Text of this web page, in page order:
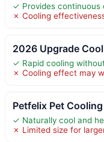
✓ Provides
✗ Cooling
2026 Upgrade
✓ Rapid cooling
✗ Cooling effect may
Petfelix Pet
✓ Naturally cool and
✗ Limited size for